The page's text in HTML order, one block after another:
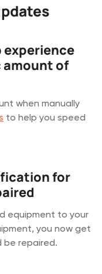
experience
amount of
when manually
to help you speed
for
equipment to your
you now get
be repaired.